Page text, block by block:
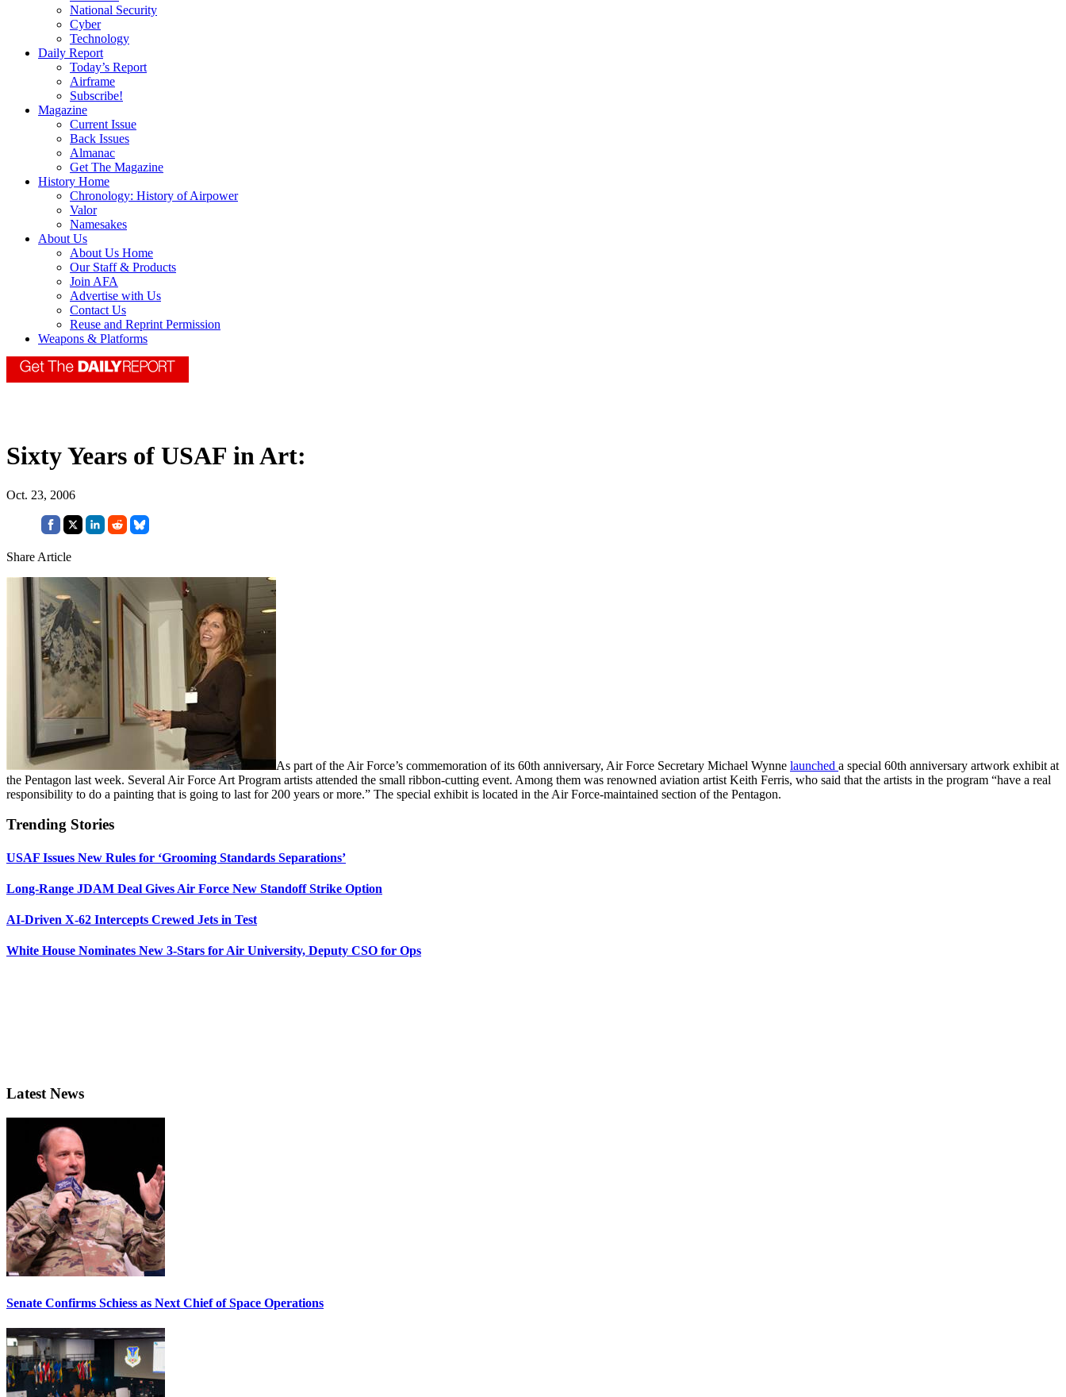
National Security
Cyber
Technology
Daily Report
Today’s Report
Airframe
Subscribe!
Magazine
Current Issue
Back Issues
Almanac
Get The Magazine
History Home
Chronology: History of Airpower
Valor
Namesakes
About Us
About Us Home
Our Staff & Products
Join AFA
Advertise with Us
Contact Us
Reuse and Reprint Permission
Weapons & Platforms
Sixty Years of USAF in Art:
Oct. 23, 2006
Share Article
As part of the Air Force’s commemoration of its 60th anniversary, Air Force Secretary Michael Wynne launched a special 60th anniversary artwork exhibit at
the Pentagon last week. Several Air Force Art Program artists attended the small ribbon-cutting event. Among them was renowned aviation artist Keith Ferris, who said that the artists in the program “have a real
responsibility to do a painting that is going to last for 200 years or more.” The special exhibit is located in the Air Force-maintained section of the Pentagon.
Trending Stories
USAF Issues New Rules for ‘Grooming Standards Separations’
Long-Range JDAM Deal Gives Air Force New Standoff Strike Option
AI-Driven X-62 Intercepts Crewed Jets in Test
White House Nominates New 3-Stars for Air University, Deputy CSO for Ops
Latest News
Senate Confirms Schiess as Next Chief of Space Operations